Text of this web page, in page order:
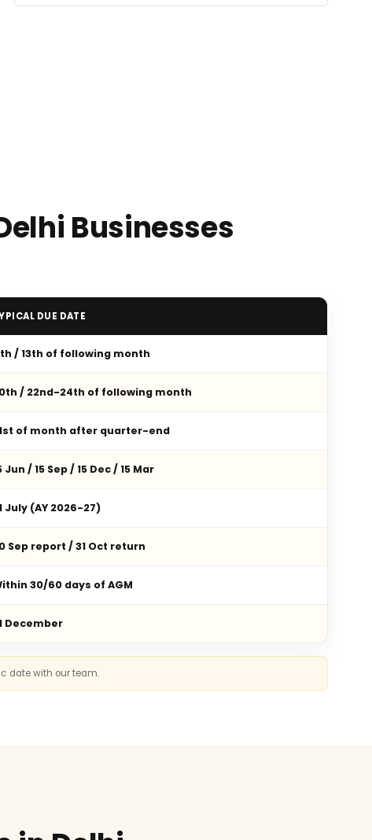
Businesses
DUE DATE
/ 13th of following month
/ 22nd-24th of following month
of month after quarter-end
Jun / 15 Sep / 15 Dec / 15 Mar
July (AY 2026-27)
Sep report / 31 Oct return
30/60 days of AGM
December
date with our team.